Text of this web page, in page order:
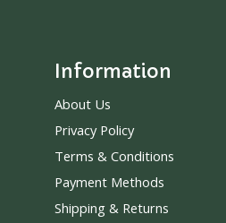
Information
About Us
Privacy Policy
Terms & Conditions
Payment Methods
Shipping & Returns